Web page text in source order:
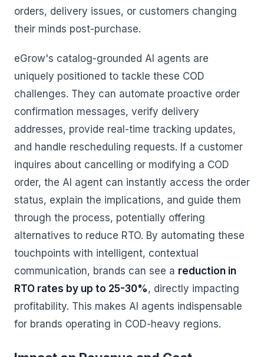
orders, delivery issues, or customers changing
their minds post-purchase.
eGrow's catalog-grounded AI agents are
uniquely positioned to tackle these COD
challenges. They can automate proactive order
confirmation messages, verify delivery
addresses, provide real-time tracking updates,
and handle rescheduling requests. If a customer
inquires about cancelling or modifying a COD
order, the AI agent can instantly access the order
status, explain the implications, and guide them
through the process, potentially offering
alternatives to reduce RTO. By automating these
touchpoints with intelligent, contextual
communication, brands can see a reduction in
RTO rates by up to 25-30%, directly impacting
profitability. This makes AI agents indispensable
for brands operating in COD-heavy regions.